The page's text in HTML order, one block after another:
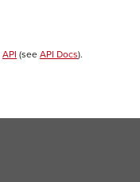
API (see API Docs).